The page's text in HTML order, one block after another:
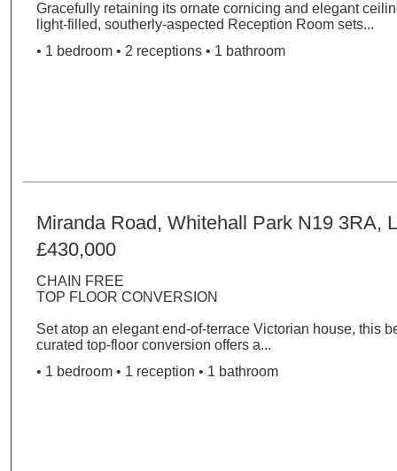
Gracefully retaining its ornate cornicing and elegant
light-filled, southerly-aspected Reception Room sets...
• 1 bedroom • 2 receptions • 1 bathroom
Miranda Road, Whitehall Park N19 3RA,
£430,000
CHAIN FREE
TOP FLOOR CONVERSION
Set atop an elegant end-of-terrace Victorian house, this
curated top-floor conversion offers a...
• 1 bedroom • 1 reception • 1 bathroom